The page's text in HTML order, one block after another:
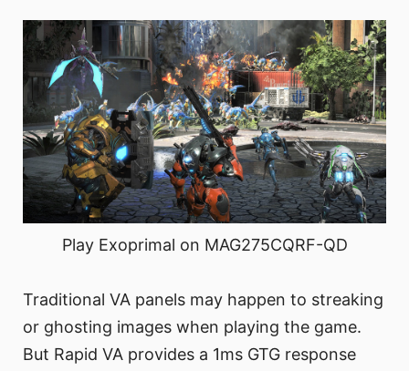
Play Exoprimal on MAG275CQRF-QD
Traditional VA panels may happen to streaking
or ghosting images when playing the game.
But Rapid VA provides a 1ms GTG response